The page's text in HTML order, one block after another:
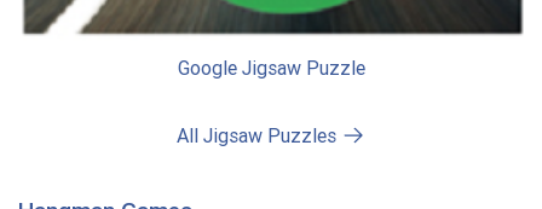
Google Jigsaw Puzzle
All Jigsaw Puzzles